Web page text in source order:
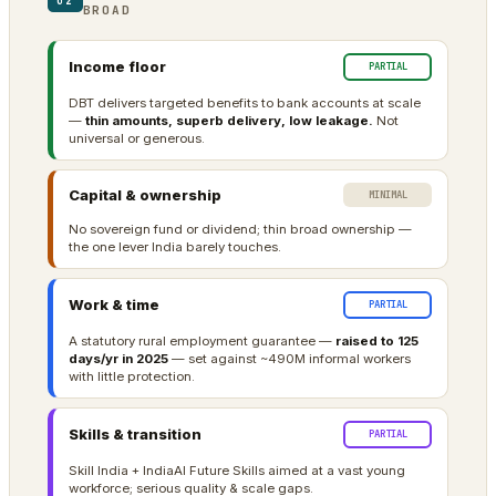
BROAD
Income floor PARTIAL
DBT delivers targeted benefits to bank accounts at scale
— thin amounts, superb delivery, low leakage. Not
universal or generous.
Capital & ownership MINIMAL
No sovereign fund or dividend; thin broad ownership —
the one lever India barely touches.
Work & time PARTIAL
A statutory rural employment guarantee — raised to 125
days/yr in 2025 — set against ~490M informal workers
with little protection.
Skills & transition PARTIAL
Skill India + IndiaAI Future Skills aimed at a vast young
workforce; serious quality & scale gaps.